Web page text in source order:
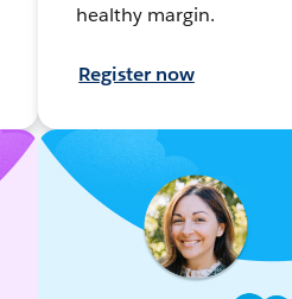
healthy margin.
Register now